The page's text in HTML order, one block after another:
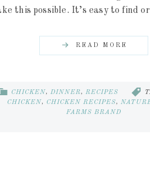
this possible. It’s easy to find
READ MORE
CHICKEN,DINNER,RECIPES
CHICKEN, CHICKEN RECIPES,
FARMS BRAND